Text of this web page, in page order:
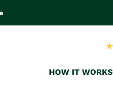
HOW IT WORKS